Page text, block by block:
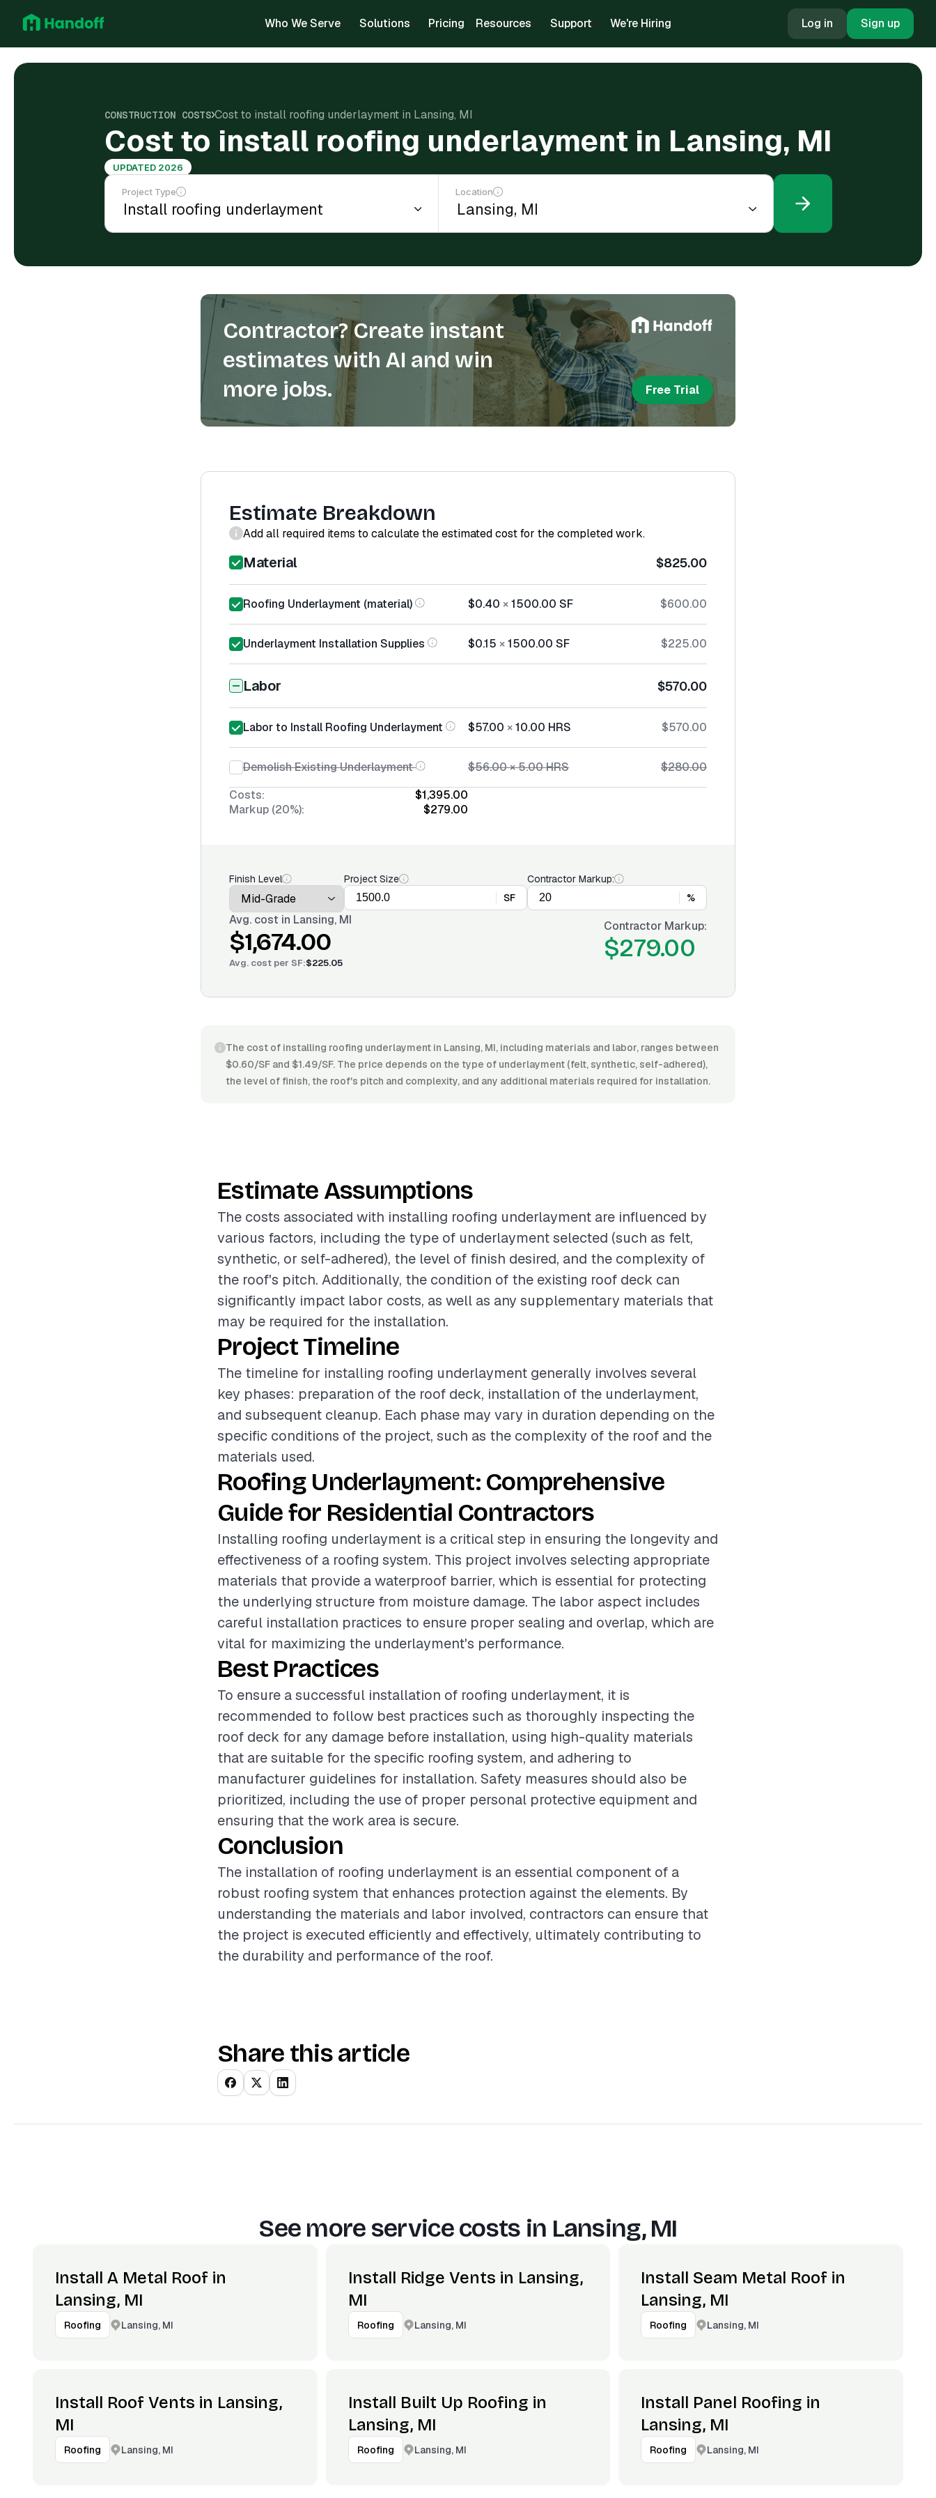
Who We Serve Solutions Pricing Resources Support We're Hiring Log in Sign up
CONSTRUCTION COSTS Cost to install roofing underlayment in Lansing, MI
Cost to install roofing underlayment in Lansing, MI
UPDATED 2026
Project Type Location
Contractor? Create instant
estimates with AI and win
more jobs.
Free Trial
Estimate Breakdown
Add all required items to calculate the estimated cost for the completed work.
Material $825.00
Roofing Underlayment (material) $0.40 ×1500.00 SF $600.00
Underlayment Installation Supplies $0.15 ×1500.00 SF $225.00
Labor $570.00
Labor to Install Roofing Underlayment $57.00 ×10.00 HRS $570.00
Demolish Existing Underlayment $56.00×5.00HRS
$280.00
Costs:
$1,395.00
Markup (20%):
$279.00
Finish Level
Project Size
SF
Contractor Markup:
%
Avg. cost in Lansing, MI
$1,674.00
Avg. cost per SF:$225.05
Contractor Markup:
$279.00
The cost of installing roofing underlayment in Lansing, MI, including materials and labor, ranges between
$0.60/SF and $1.49/SF. The price depends on the type of underlayment (felt, synthetic, self-adhered),
the level of finish, the roof's pitch and complexity, and any additional materials required for installation.
Estimate Assumptions
The costs associated with installing roofing underlayment are influenced by
various factors, including the type of underlayment selected (such as felt,
synthetic, or self-adhered), the level of finish desired, and the complexity of
the roof's pitch. Additionally, the condition of the existing roof deck can
significantly impact labor costs, as well as any supplementary materials that
may be required for the installation.
Project Timeline
The timeline for installing roofing underlayment generally involves several
key phases: preparation of the roof deck, installation of the underlayment,
and subsequent cleanup. Each phase may vary in duration depending on the
specific conditions of the project, such as the complexity of the roof and the
materials used.
Roofing Underlayment: Comprehensive
Guide for Residential Contractors
Installing roofing underlayment is a critical step in ensuring the longevity and
effectiveness of a roofing system. This project involves selecting appropriate
materials that provide a waterproof barrier, which is essential for protecting
the underlying structure from moisture damage. The labor aspect includes
careful installation practices to ensure proper sealing and overlap, which are
vital for maximizing the underlayment's performance.
Best Practices
To ensure a successful installation of roofing underlayment, it is
recommended to follow best practices such as thoroughly inspecting the
roof deck for any damage before installation, using high-quality materials
that are suitable for the specific roofing system, and adhering to
manufacturer guidelines for installation. Safety measures should also be
prioritized, including the use of proper personal protective equipment and
ensuring that the work area is secure.
Conclusion
The installation of roofing underlayment is an essential component of a
robust roofing system that enhances protection against the elements. By
understanding the materials and labor involved, contractors can ensure that
the project is executed efficiently and effectively, ultimately contributing to
the durability and performance of the roof.
Share this article
See more service costs in Lansing, MI
Install A Metal Roof in
Lansing, MI
Roofing Lansing, MI
Install Ridge Vents in Lansing,
MI
Roofing Lansing, MI
Install Seam Metal Roof in
Lansing, MI
Roofing Lansing, MI
Install Roof Vents in Lansing,
MI
Roofing Lansing, MI
Install Built Up Roofing in
Lansing, MI
Roofing Lansing, MI
Install Panel Roofing in
Lansing, MI
Roofing Lansing, MI